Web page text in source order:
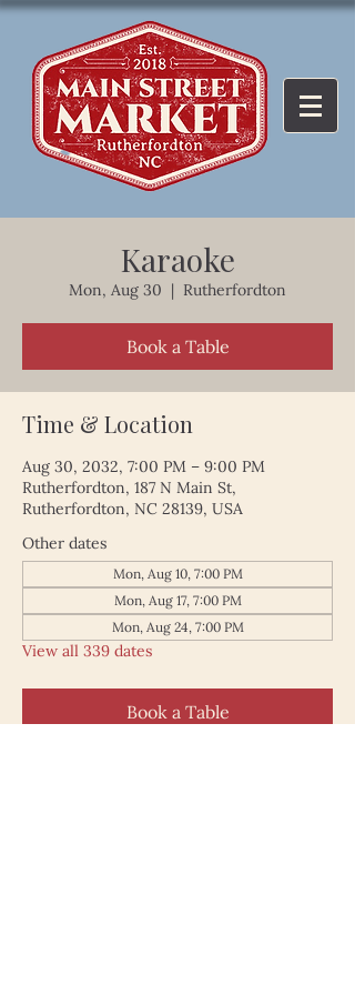
Karaoke
Mon, Aug 30
  |
Rutherfordton
Book a Table
Time & Location
Aug 30, 2032, 7:00 PM – 9:00 PM
Rutherfordton, 187 N Main St,
Rutherfordton, NC 28139, USA
Other dates
Mon, Aug 10, 7:00 PM
Mon, Aug 17, 7:00 PM
Mon, Aug 24, 7:00 PM
View all 339 dates
Book a Table